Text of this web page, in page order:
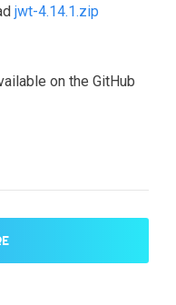
jwt-4.14.1.zip
on the GitHub